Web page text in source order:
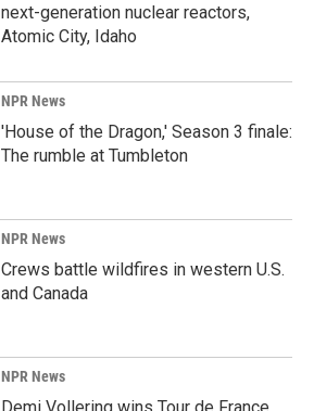
next-generation nuclear reactors,
Atomic City, Idaho
NPR News
'House of the Dragon,' Season 3 finale:
The rumble at Tumbleton
NPR News
Crews battle wildfires in western U.S.
and Canada
NPR News